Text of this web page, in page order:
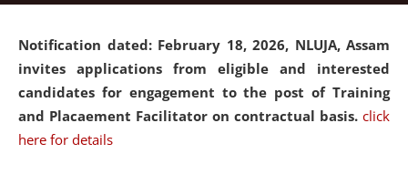
Notification dated: February 18, 2026, NLUJA, Assam
invites applications from eligible and interested
candidates for engagement to the post of Training
and Placaement Facilitator on contractual basis. click
here for details